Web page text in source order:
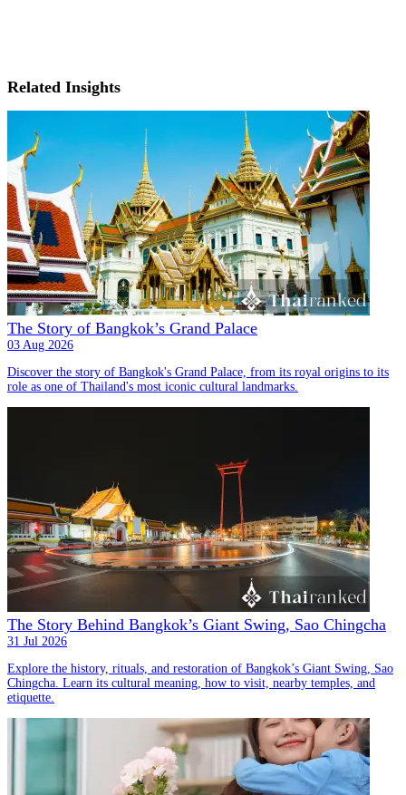
Related Insights
The Story of Bangkok’s Grand Palace
03 Aug 2026
Discover the story of Bangkok's Grand Palace, from its royal origins to its
role as one of Thailand's most iconic cultural landmarks.
The Story Behind Bangkok’s Giant Swing, Sao Chingcha
31 Jul 2026
Explore the history, rituals, and restoration of Bangkok’s Giant Swing, Sao
Chingcha. Learn its cultural meaning, how to visit, nearby temples, and
etiquette.